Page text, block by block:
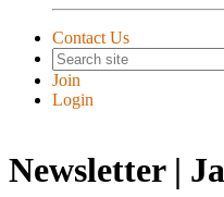
Contact Us
Join
Login
Newsletter |